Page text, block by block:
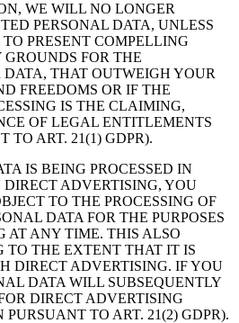
WE WILL NO LONGER
PERSONAL DATA, UNLESS
PRESENT COMPELLING
FOR THE
DATA, THAT OUTWEIGH YOUR
FREEDOMS OR IF THE
IS THE CLAIMING,
OF LEGAL ENTITLEMENTS
TO ART. 21(1) GDPR).
IS BEING PROCESSED IN
ADVERTISING, YOU
TO THE PROCESSING OF
DATA FOR THE PURPOSES
AT ANY TIME. THIS ALSO
TO THE EXTENT THAT IT IS
DIRECT ADVERTISING. IF YOU
DATA WILL SUBSEQUENTLY
DIRECT ADVERTISING
PURSUANT TO ART. 21(2) GDPR).